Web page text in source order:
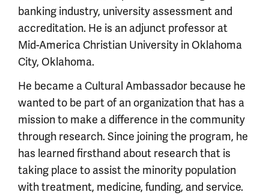
banking industry, university assessment and
accreditation. He is an adjunct professor at
Mid-America Christian University in Oklahoma
City, Oklahoma.
He became a Cultural Ambassador because he
wanted to be part of an organization that has a
mission to make a difference in the community
through research. Since joining the program, he
has learned firsthand about research that is
taking place to assist the minority population
with treatment, medicine, funding, and service.